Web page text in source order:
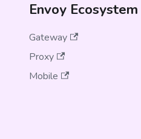
Envoy Ecosystem
Gateway
Proxy
Mobile